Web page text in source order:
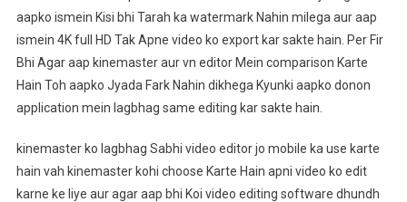
aapko ismein Kisi bhi Tarah ka watermark Nahin milega aur aap
ismein 4K full HD Tak Apne video ko export kar sakte hain. Per Fir
Bhi Agar aap kinemaster aur vn editor Mein comparison Karte
Hain Toh aapko Jyada Fark Nahin dikhega Kyunki aapko donon
application mein lagbhag same editing kar sakte hain.
kinemaster ko lagbhag Sabhi video editor jo mobile ka use karte
hain vah kinemaster kohi choose Karte Hain apni video ko edit
karne ke liye aur agar aap bhi Koi video editing software dhundh